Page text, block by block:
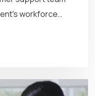
workforce